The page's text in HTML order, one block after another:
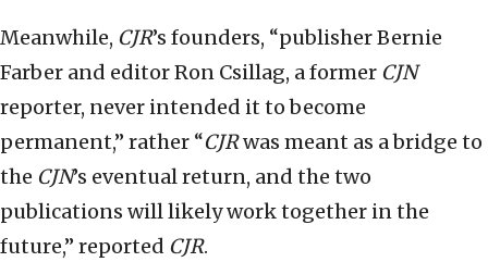
Meanwhile, CJR’s founders, “publisher Bernie
Farber and editor Ron Csillag, a former CJN
reporter, never intended it to become
permanent,” rather “CJRwas meant as a bridge to
the CJN’s eventual return, and the two
publications will likely work together in the
future,” reported CJR.